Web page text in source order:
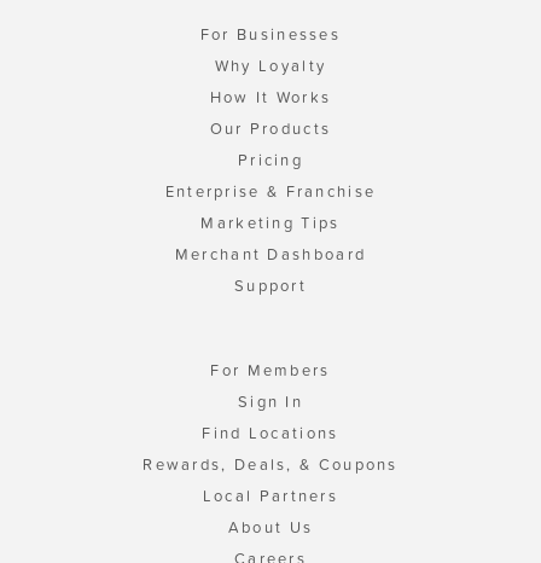
For Businesses
Why Loyalty
How It Works
Our Products
Pricing
Enterprise & Franchise
Marketing Tips
Merchant Dashboard
Support
For Members
Sign In
Find Locations
Rewards, Deals, & Coupons
Local Partners
About Us